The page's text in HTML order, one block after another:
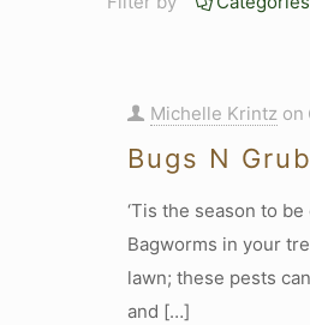
Michelle Krintz on
Bugs N
‘Tis the season to
Bagworms in your
lawn; these pests
and […]